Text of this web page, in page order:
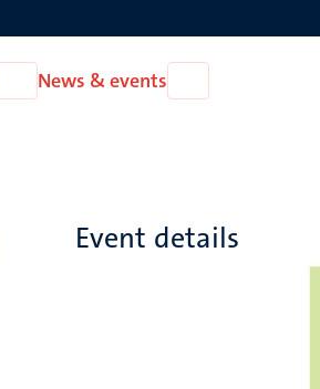
Open
About
News & events
News
Event details